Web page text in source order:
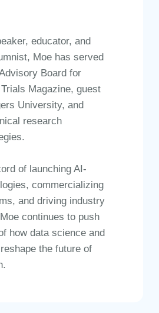
educator, and
, Moe has served
Board for
Magazine, guest
University, and
research
.
of launching AI-
commercializing
and driving industry
continues to push
how data science and
reshape the future of
.